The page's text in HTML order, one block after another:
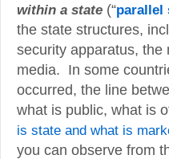
within a state (“parallel
the state structures,
security apparatus, the
media. In some
occurred, the line
what is public, what is
is state and what is
you can observe from